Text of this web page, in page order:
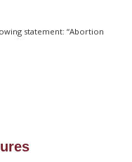
statement: “Abortion